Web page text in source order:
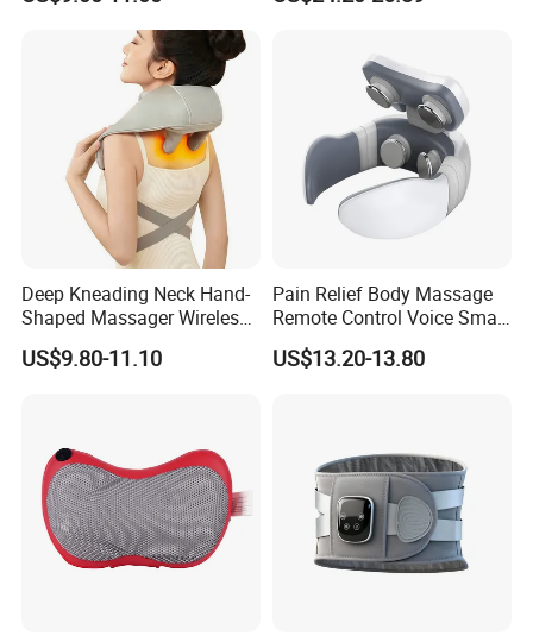
Shiatsu Kneading Neck
Massager for Cervical Spine
Deep Kneading Neck Hand-
Shaped Massager Wireless
Shiatsu Electric Heating
Neck and Shoulder
US$9.80-11.10
Pain Relief Body Massage
Remote Control Voice Smart
Electric Neck Massager
US$13.20-13.80